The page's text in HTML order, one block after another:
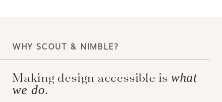
WHY SCOUT & NIMBLE?
Making design accessible iswhat
we do.